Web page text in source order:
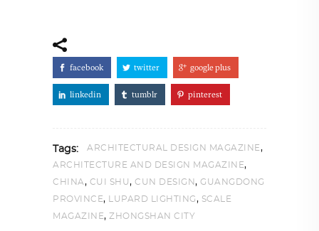
facebook twitter google plus
linkedin tumblr pinterest
Tags: ARCHITECTURAL DESIGN MAGAZINE,
ARCHITECTURE AND DESIGN MAGAZINE,
CHINA, CUI SHU, CUN DESIGN, GUANGDONG
PROVINCE, LUPARD LIGHTING, SCALE
MAGAZINE, ZHONGSHAN CITY